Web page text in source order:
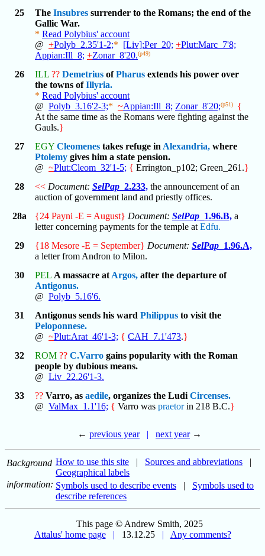
25 The Insubres surrender to the Romans; the end of the
Gallic War.
* Read Polybius' account
@ +Polyb_2.35'1-2;* [Liv]:Per_20; +Plut:Marc_7'8;
Appian:Ill_8; +Zonar_8'20.(p49)
26 ILL ?? Demetrius ofPharus extends his power over
the towns ofIllyria.
* Read Polybius' account
@ Polyb_3.16'2-3;* ~Appian:Ill_8; Zonar_8'20;(p51)
{
At the same time as the Romans were fighting against the
Gauls.}
27
EGY Cleomenes takes refuge in Alexandria, where
Ptolemy gives him a state pension.
@ ~Plut:Cleom_32'1-5; { Errington_p102; Green_261.}
28
<< Document: SelPap _2.233, the announcement of an
auction of government land and priestly offices.
28a
{24 Payni -E = August} Document: SelPap _1.96.B, a
letter concerning payments for the temple at Edfu.
29
{18 Mesore -E = September} Document: SelPap _1.96.A,
a letter from Andron to Milon.
30
PEL A massacre at Argos, after the departure of
Antigonus.
@ Polyb_5.16'6.
31
Antigonus sends his ward Philippus to visit the
Peloponnese.
@ ~Plut:Arat_46'1-3; { CAH_7.1'473.}
32
ROM ?? C.Varro gains popularity with the Roman
people by dubious means.
@ Liv_22.26'1-3.
33
?? Varro, as aedile, organizes the Ludi Circenses.
@ ValMax_1.1'16; { Varro was praetorin 218 B.C.}
← previous year | next year→
Background
information:
How to use this site | Sources and abbreviations |
Geographical labels
Symbols used to describe events | Symbols used to
describe references
This page © Andrew Smith, 2025
Attalus' home page
| 13.12.25 | Any comments?